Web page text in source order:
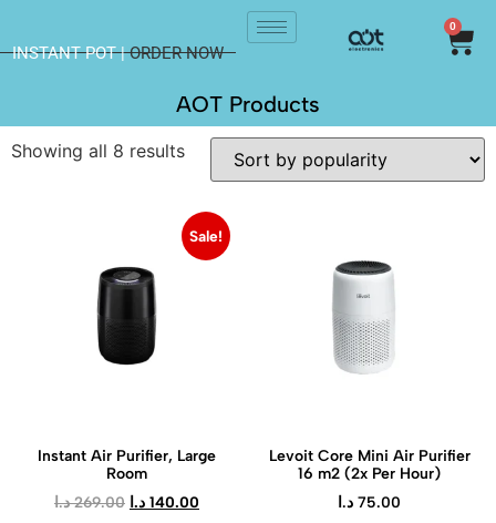
INSTANT POT |ORDER NOW
0
AOT Products
Showing all 8 results
Sale!
Instant Air Purifier, Large
Room
269.00 د.ا 140.00 د.ا
Levoit Core Mini Air Purifier
16 m2 (2x Per Hour)
75.00 د.ا